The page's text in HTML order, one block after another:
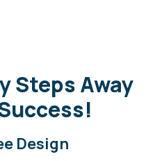
Steps Away
Design